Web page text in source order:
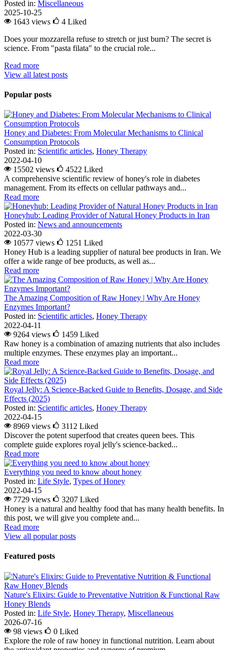
Posted in: Miscellaneous
2025-10-25
1643 views
4 Liked
Does your mozzarella refuse to stretch or just burn? The secret is
science. From "pasta filata" to the crucial role...
Read more
View all latest posts
Popular posts
Honey and Diabetes: From Molecular Mechanisms to Clinical
Consumption Protocols
Posted in: Scientific articles, Honey Therapy
2022-04-10
15502 views
4522 Liked
A comprehensive scientific review of honey's role in diabetes
management. From its effects on cellular pathways and...
Read more
Honeyhub: Leading Provider of Natural Honey Products in Iran
Posted in: News and announcements
2022-03-30
10577 views
1251 Liked
Honey Hub is a leading supplier of natural bee products in Iran. We
offer a wide range of bee products, as well as...
Read more
The Amazing Composition of Raw Honey | Why Are Honey
Enzymes Important?
Posted in: Scientific articles, Honey Therapy
2022-04-11
9264 views
1459 Liked
Raw honey is a combination of amazing nutrients that also includes
multiple enzymes. These enzymes play an important...
Read more
Royal Jelly: A Science-Backed Guide to Benefits, Dosage, and Side
Effects (2025)
Posted in: Scientific articles, Honey Therapy
2022-04-15
8969 views
3112 Liked
Discover the potent superfood that creates queen bees. This
complete guide explores royal jelly's science-backed...
Read more
Everything you need to know about honey
Posted in: Life Style, Types of Honey
2022-04-15
7729 views
3207 Liked
Honey is a natural and healthy food that has many health benefits. In
this post, we will give you complete and...
Read more
View all popular posts
Featured posts
Nature's Elixirs: Guide to Preventative Nutrition & Functional Raw
Honey Blends
Posted in: Life Style, Honey Therapy, Miscellaneous
2026-07-16
98 views
0 Liked
Explore the role of raw honey in functional nutrition. Learn about